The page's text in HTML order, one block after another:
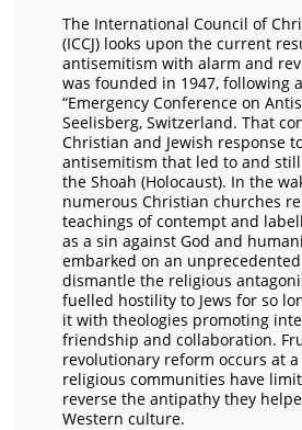
The International Council of
(ICCJ) looks upon the current
antisemitism with alarm and
was founded in 1947, following
“Emergency Conference on
Seelisberg, Switzerland. That
Christian and Jewish response
antisemitism that led to and
the Shoah (Holocaust). In the
numerous Christian churches
teachings of contempt and
as a sin against God and
embarked on an
dismantle the religious
fuelled hostility to Jews for so
it with theologies promoting
friendship and collaboration.
revolutionary reform occurs at
religious communities have
reverse the antipathy they
Western culture.